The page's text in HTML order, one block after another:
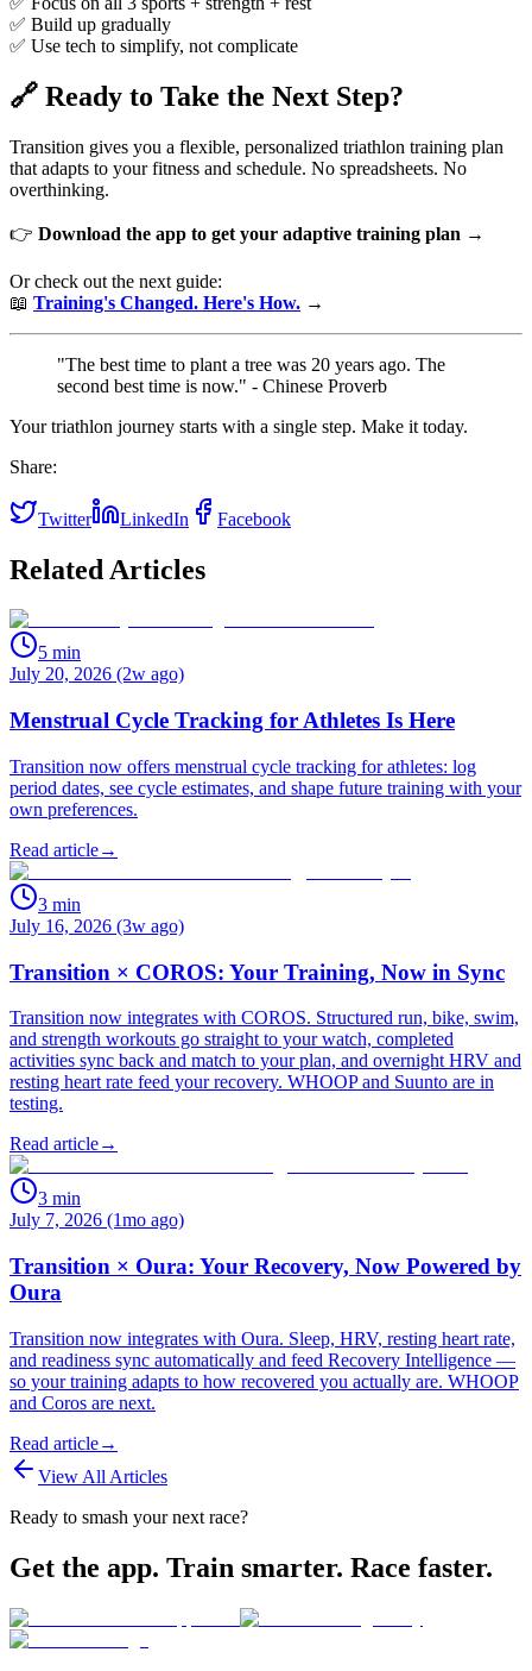
✅ Build up gradually
✅ Use tech to simplify, not complicate
🔗 Ready to Take the Next Step?
Transition gives you a flexible, personalized triathlon training plan
that adapts to your fitness and schedule. No spreadsheets. No
overthinking.
👉 Download the app to get your adaptive training plan →
Or check out the next guide:
📖 Training's Changed. Here's How. →
"The best time to plant a tree was 20 years ago. The
second best time is now." - Chinese Proverb
Your triathlon journey starts with a single step. Make it today.
Share:
Twitter LinkedIn Facebook
Related Articles
5 min
July 20, 2026 (2w ago)
Menstrual Cycle Tracking for Athletes Is Here
Transition now offers menstrual cycle tracking for athletes: log
period dates, see cycle estimates, and shape future training with your
own preferences.
Read article→
3 min
July 16, 2026 (3w ago)
Transition × COROS: Your Training, Now in Sync
Transition now integrates with COROS. Structured run, bike, swim,
and strength workouts go straight to your watch, completed
activities sync back and match to your plan, and overnight HRV and
resting heart rate feed your recovery. WHOOP and Suunto are in
testing.
Read article→
3 min
July 7, 2026 (1mo ago)
Transition × Oura: Your Recovery, Now Powered by
Oura
Transition now integrates with Oura. Sleep, HRV, resting heart rate,
and readiness sync automatically and feed Recovery Intelligence —
so your training adapts to how recovered you actually are. WHOOP
and Coros are next.
Read article→
View All Articles
Ready to smash your next race?
Get the app. Train smarter. Race faster.